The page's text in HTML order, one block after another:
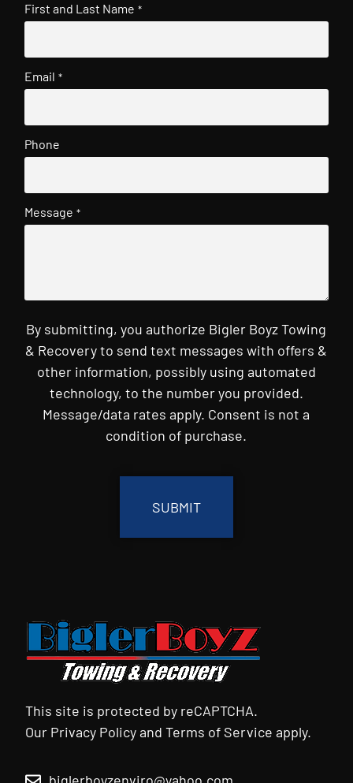
First and Last Name *
Email *
Phone
Message *
By submitting, you authorize Bigler Boyz Towing
& Recovery to send text messages with offers &
other information, possibly using automated
technology, to the number you provided.
Message/data rates apply. Consent is not a
condition of purchase.
This site is protected by reCAPTCHA.
Our Privacy PolicyandTerms of Service apply.